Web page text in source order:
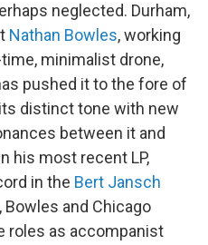
neglected. Durham,
Nathan Bowles, working
minimalist drone,
pushed it to the fore of
distinct tone with new
between it and
his most recent LP,
in the Bert Jansch
Bowles and Chicago
roles as accompanist